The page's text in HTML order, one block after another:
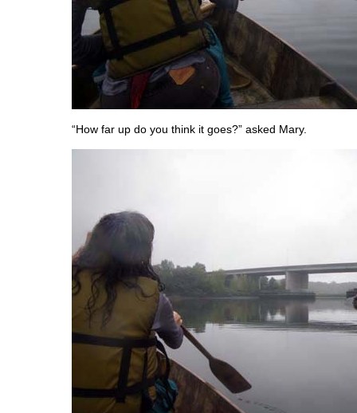
“How far up do you think it goes?” asked Mary.